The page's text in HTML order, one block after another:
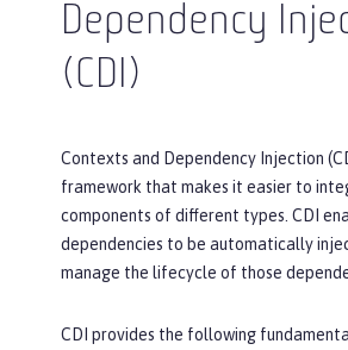
Dependency
(CDI)
Contexts and Dependency Injection
framework that makes it easier to
components of different types. CDI
dependencies to be automatically
manage the lifecycle of those
CDI provides the following